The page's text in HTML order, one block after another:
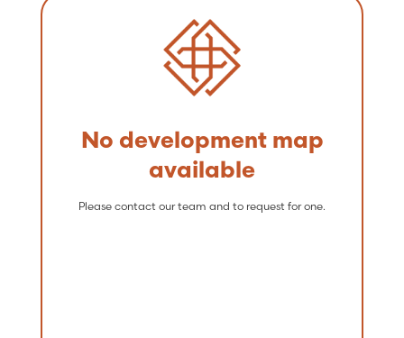
No development map
available
Please contact our team and to request for one.